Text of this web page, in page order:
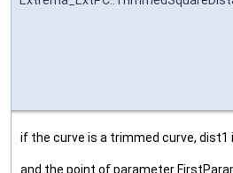
if the curve is a trimmed curve,
and the point of parameter